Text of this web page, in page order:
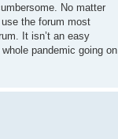
No matter
the forum most
It isn’t an easy
pandemic going on